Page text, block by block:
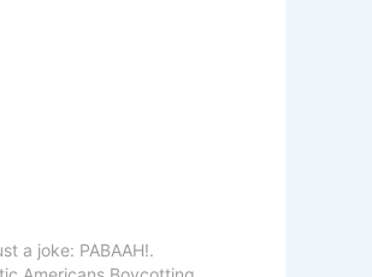
a joke: PABAAH!.